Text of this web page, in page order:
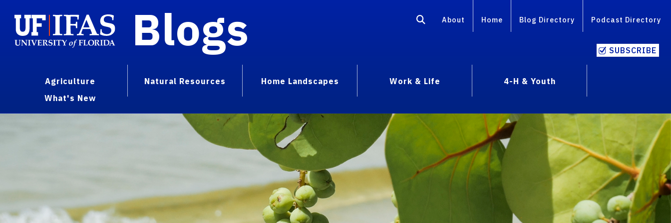
Blogs About Home Blog Directory Podcast Directory
SUBSCRIBE
Agriculture Natural Resources Home Landscapes Work & Life
4-H & Youth
What's New